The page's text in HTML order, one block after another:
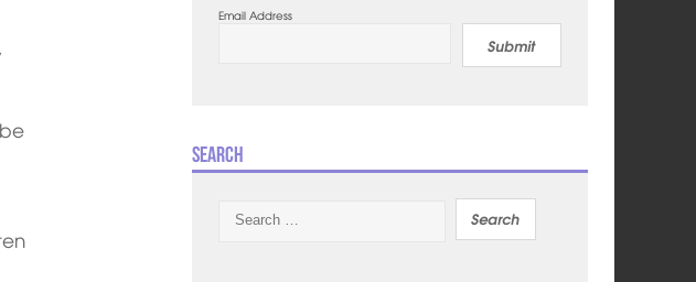
Email Address
Submit
Search